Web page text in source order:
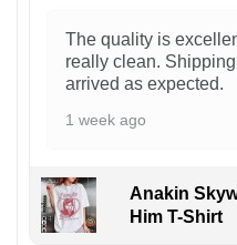
The quality is
really clean.
arrived as expected.
1 week ago
Anakin
Him T-Shirt